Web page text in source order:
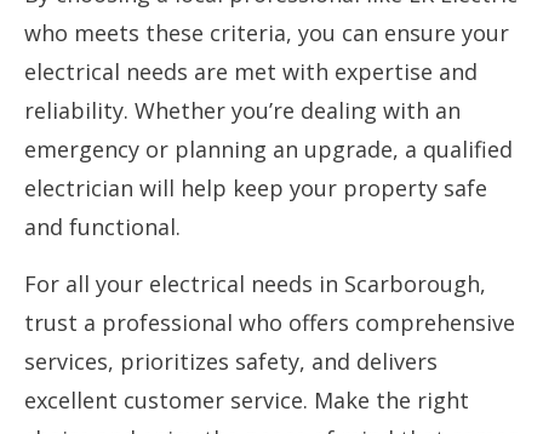
who meets these criteria, you can ensure your
electrical needs are met with expertise and
reliability. Whether you’re dealing with an
emergency or planning an upgrade, a qualified
electrician will help keep your property safe
and functional.
For all your electrical needs in Scarborough,
trust a professional who offers comprehensive
services, prioritizes safety, and delivers
excellent customer service. Make the right